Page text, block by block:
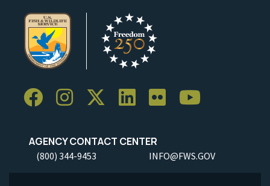
AGENCY CONTACT CENTER
(800) 344-9453 INFO@FWS.GOV